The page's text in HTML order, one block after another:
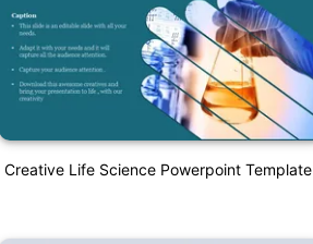
Creative Life Science Powerpoint Template